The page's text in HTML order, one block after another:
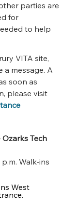
parties are
for
to help
VITA site,
a message. A
soon as
please visit
Tech
Walk-ins
West